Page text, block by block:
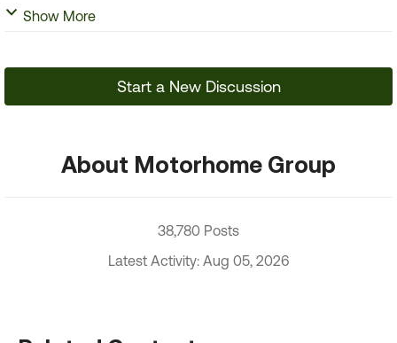
Show More
Start a New Discussion
About Motorhome Group
38,780 Posts
Latest Activity: Aug 05, 2026